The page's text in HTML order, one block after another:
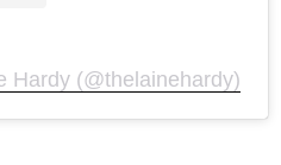
Hardy (@thelainehardy)